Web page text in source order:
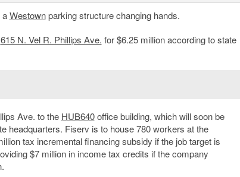
aWestownparking structure changing hands.
615 N. Vel R. Phillips Ave. for $6.25 million according to state
Ave. to the HUB640office building, which will soon be
headquarters. Fiserv is to house 780 workers at the
tax incremental financing subsidy if the job target is
$7 million in income tax credits if the company